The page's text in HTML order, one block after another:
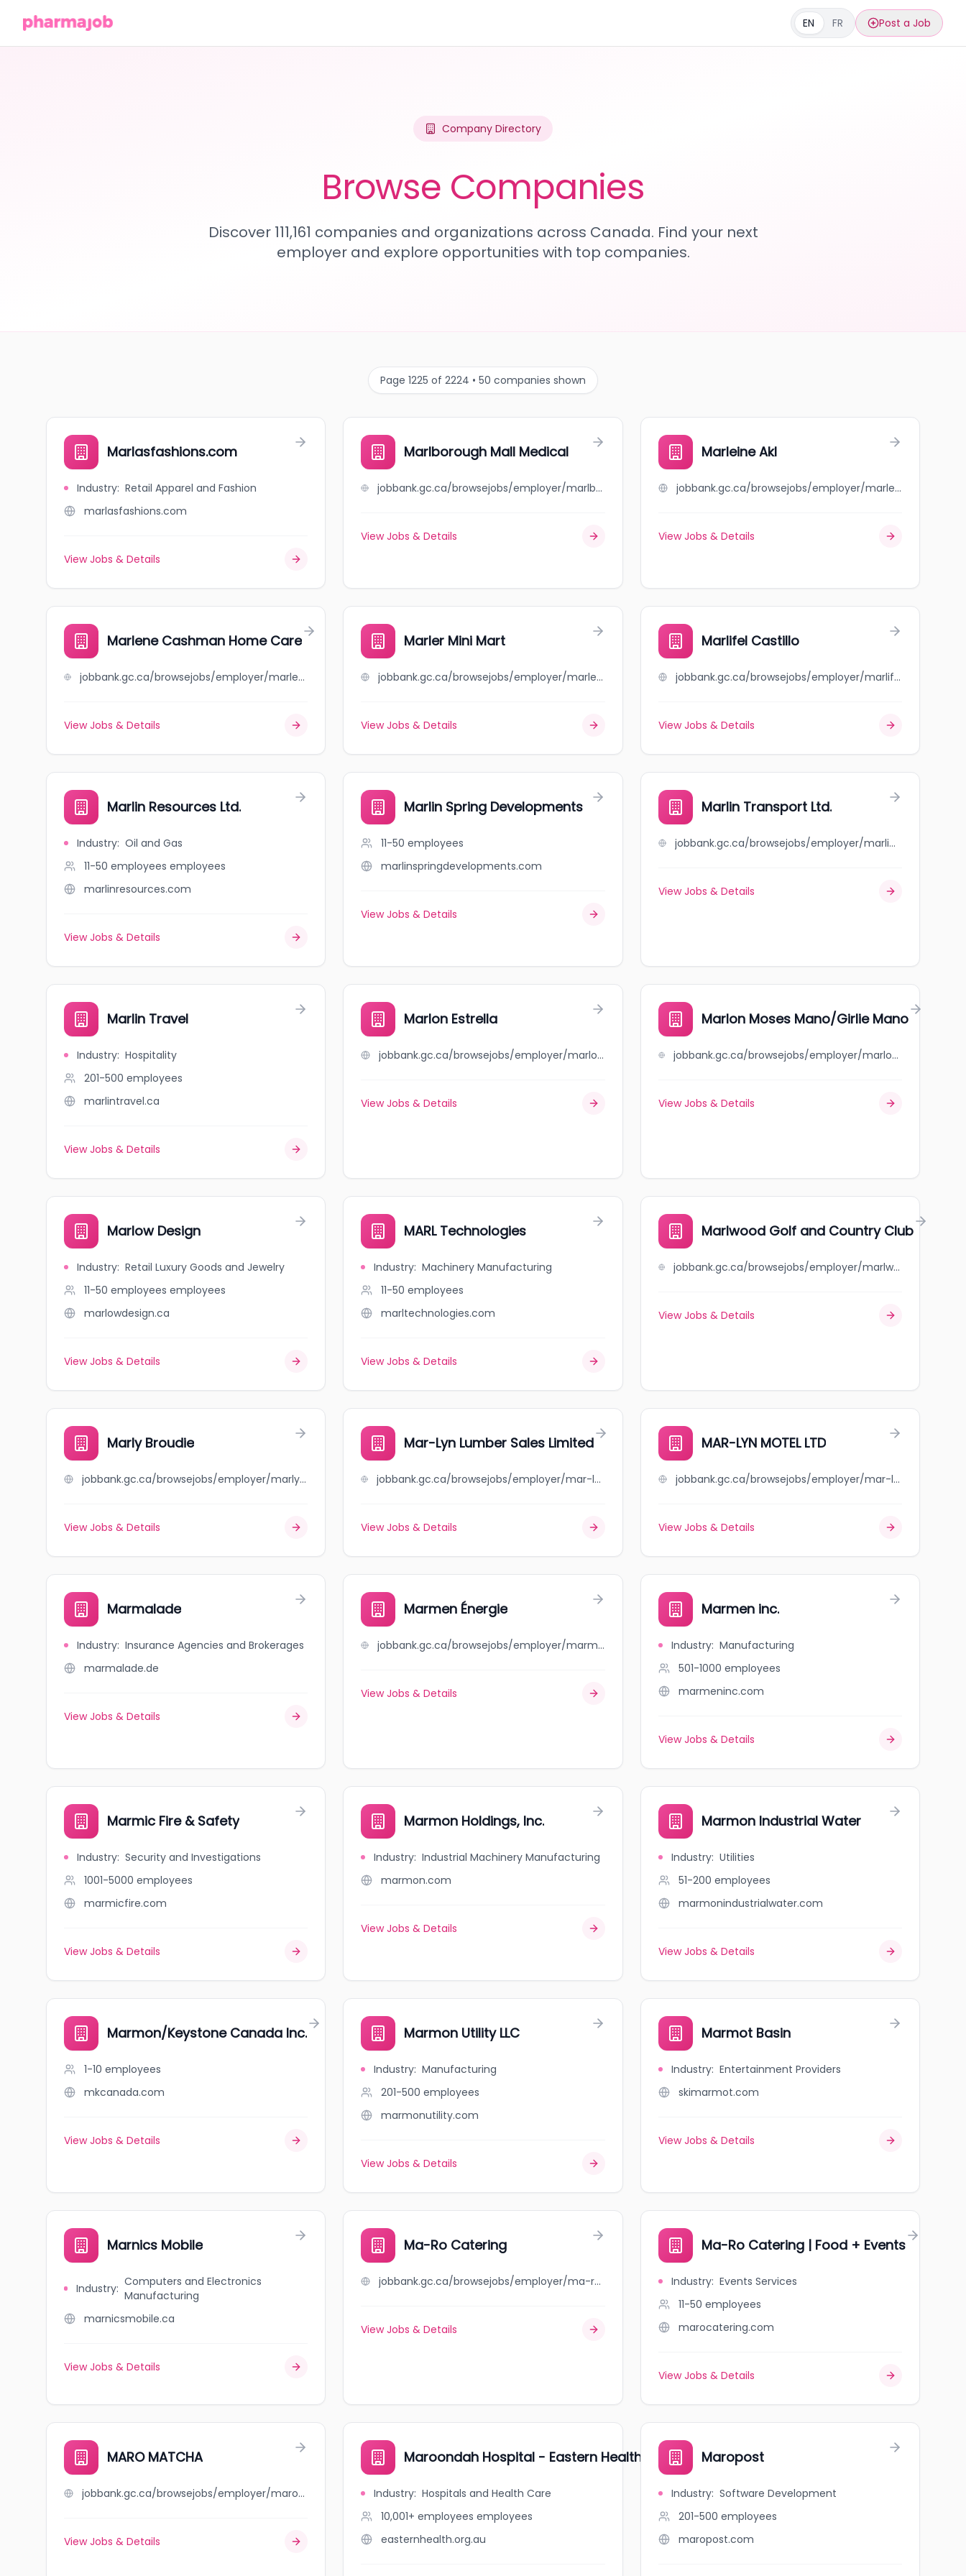
EN FR Post a Job
Company Directory
Browse Companies
Discover 111,161 companies and organizations across Canada. Find your next
employer and explore opportunities with top companies.
Page 1225 of 2224 • 50 companies shown
Marlasfashions.com
Industry: Retail Apparel and Fashion
marlasfashions.com
View Jobs & Details
Marlborough Mall Medical
jobbank.gc.ca/browsejobs/employer/marlborough+mall+medical/ca
View Jobs & Details
Marleine Akl
jobbank.gc.ca/browsejobs/employer/marleine+akl/ca
View Jobs & Details
Marlene Cashman Home Care
jobbank.gc.ca/browsejobs/employer/marlene+cashman+home+care/ca
View Jobs & Details
Marler Mini Mart
jobbank.gc.ca/browsejobs/employer/marler+mini+mart/ca
View Jobs & Details
Marlifel Castillo
jobbank.gc.ca/browsejobs/employer/marlifel+castillo/ca
View Jobs & Details
Marlin Resources Ltd.
Industry: Oil and Gas
11-50 employees employees
marlinresources.com
View Jobs & Details
Marlin Spring Developments
11-50 employees
marlinspringdevelopments.com
View Jobs & Details
Marlin Transport Ltd.
jobbank.gc.ca/browsejobs/employer/marlin+transport+ltd./ca
View Jobs & Details
Marlin Travel
Industry: Hospitality
201-500 employees
marlintravel.ca
View Jobs & Details
Marlon Estrella
jobbank.gc.ca/browsejobs/employer/marlon+estrella/ca
View Jobs & Details
Marlon Moses Mano/Girlie Mano
jobbank.gc.ca/browsejobs/employer/marlon+moses+mano%2Fgirlie+mano/ca
View Jobs & Details
Marlow Design
Industry: Retail Luxury Goods and Jewelry
11-50 employees employees
marlowdesign.ca
View Jobs & Details
MARL Technologies
Industry: Machinery Manufacturing
11-50 employees
marltechnologies.com
View Jobs & Details
Marlwood Golf and Country Club
jobbank.gc.ca/browsejobs/employer/marlwood+golf+and+country+club/ca
View Jobs & Details
Marly Broudie
jobbank.gc.ca/browsejobs/employer/marly+broudie/ca
View Jobs & Details
Mar-Lyn Lumber Sales Limited
jobbank.gc.ca/browsejobs/employer/mar-lyn+lumber+sales+limited/ca
View Jobs & Details
MAR-LYN MOTEL LTD
jobbank.gc.ca/browsejobs/employer/mar-lyn+motel+ltd/ca
View Jobs & Details
Marmalade
Industry: Insurance Agencies and Brokerages
marmalade.de
View Jobs & Details
Marmen Énergie
jobbank.gc.ca/browsejobs/employer/marmen+%C3%A9nergie/ca
View Jobs & Details
Marmen inc.
Industry: Manufacturing
501-1000 employees
marmeninc.com
View Jobs & Details
Marmic Fire & Safety
Industry: Security and Investigations
1001-5000 employees
marmicfire.com
View Jobs & Details
Marmon Holdings, Inc.
Industry: Industrial Machinery Manufacturing
marmon.com
View Jobs & Details
Marmon Industrial Water
Industry: Utilities
51-200 employees
marmonindustrialwater.com
View Jobs & Details
Marmon/Keystone Canada Inc.
1-10 employees
mkcanada.com
View Jobs & Details
Marmon Utility LLC
Industry: Manufacturing
201-500 employees
marmonutility.com
View Jobs & Details
Marmot Basin
Industry: Entertainment Providers
skimarmot.com
View Jobs & Details
Marnics Mobile
Industry: Computers and Electronics
Manufacturing
marnicsmobile.ca
View Jobs & Details
Ma-Ro Catering
jobbank.gc.ca/browsejobs/employer/ma-ro+catering/ca
View Jobs & Details
Ma-Ro Catering | Food + Events
Industry: Events Services
11-50 employees
marocatering.com
View Jobs & Details
MARO MATCHA
jobbank.gc.ca/browsejobs/employer/maro+matcha/ca
View Jobs & Details
Maroondah Hospital - Eastern Health
Industry: Hospitals and Health Care
10,001+ employees employees
easternhealth.org.au
Maropost
Industry: Software Development
201-500 employees
maropost.com